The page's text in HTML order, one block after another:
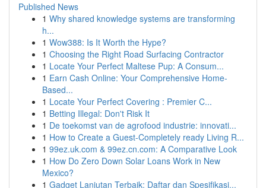
Published News
1 Why shared knowledge systems are transforming
h...
1 Wow388: Is It Worth the Hype?
1 Choosing the Right Road Surfacing Contractor
1 Locate Your Perfect Maltese Pup: A Consum...
1 Earn Cash Online: Your Comprehensive Home-
Based...
1 Locate Your Perfect Covering : Premier C...
1 Betting Illegal: Don't Risk It
1 De toekomst van de agrofood industrie: innovati...
1 How to Create a Guest-Completely ready Living R...
1 99ez.uk.com & 99ez.cn.com: A Comparative Look
1 How Do Zero Down Solar Loans Work in New
Mexico?
1 Gadget Lanjutan Terbaik: Daftar dan Spesifikasi...